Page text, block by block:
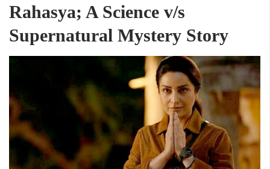
Rahasya; A Science v/s
Supernatural Mystery Story